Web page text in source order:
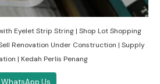
Eyelet Strip String | Shop Lot Shopping
Renovation Under Construction | Supply
| Kedah Perlis Penang